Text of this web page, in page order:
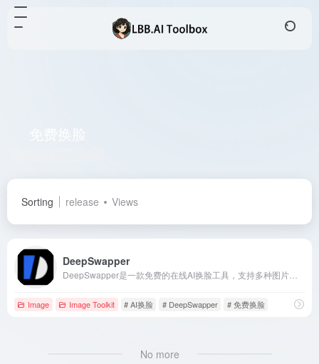
Sorting release Views
DeepSwapper
Image Image Toolkit # AI换脸 # DeepSwapper # 免费换脸
No more